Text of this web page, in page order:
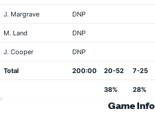
J. Margrave DNP
M. Land DNP
J. Cooper DNP
Total 200:00 20-52 7-25
38% 28%
Game Info